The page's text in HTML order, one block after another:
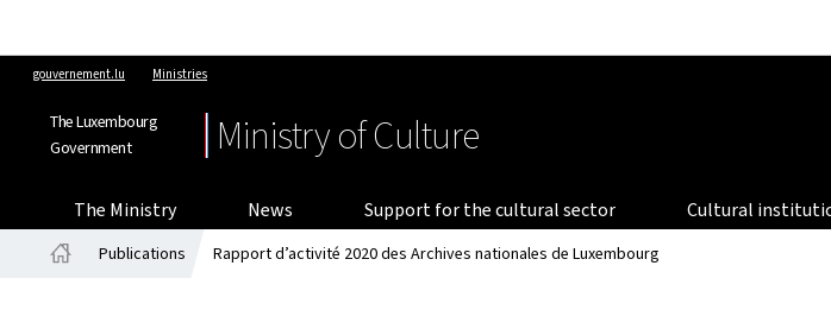
gouvernement.lu Ministries
The Luxembourg
Government
Ministry of Culture
The Ministry News Support for the cultural sector Cultural
Publications Rapport d’activité 2020 des Archives nationales de Luxembourg